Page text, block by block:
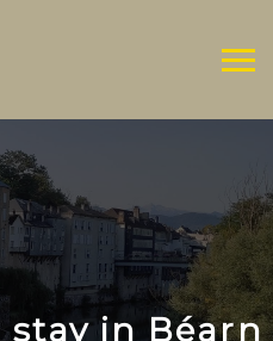
stay in Béarn